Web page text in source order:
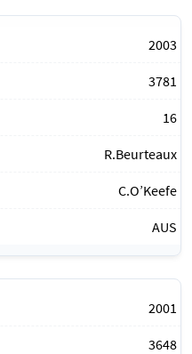
2003
3781
16
R.Beurteaux
C.O’Keefe
AUS
2001
3648